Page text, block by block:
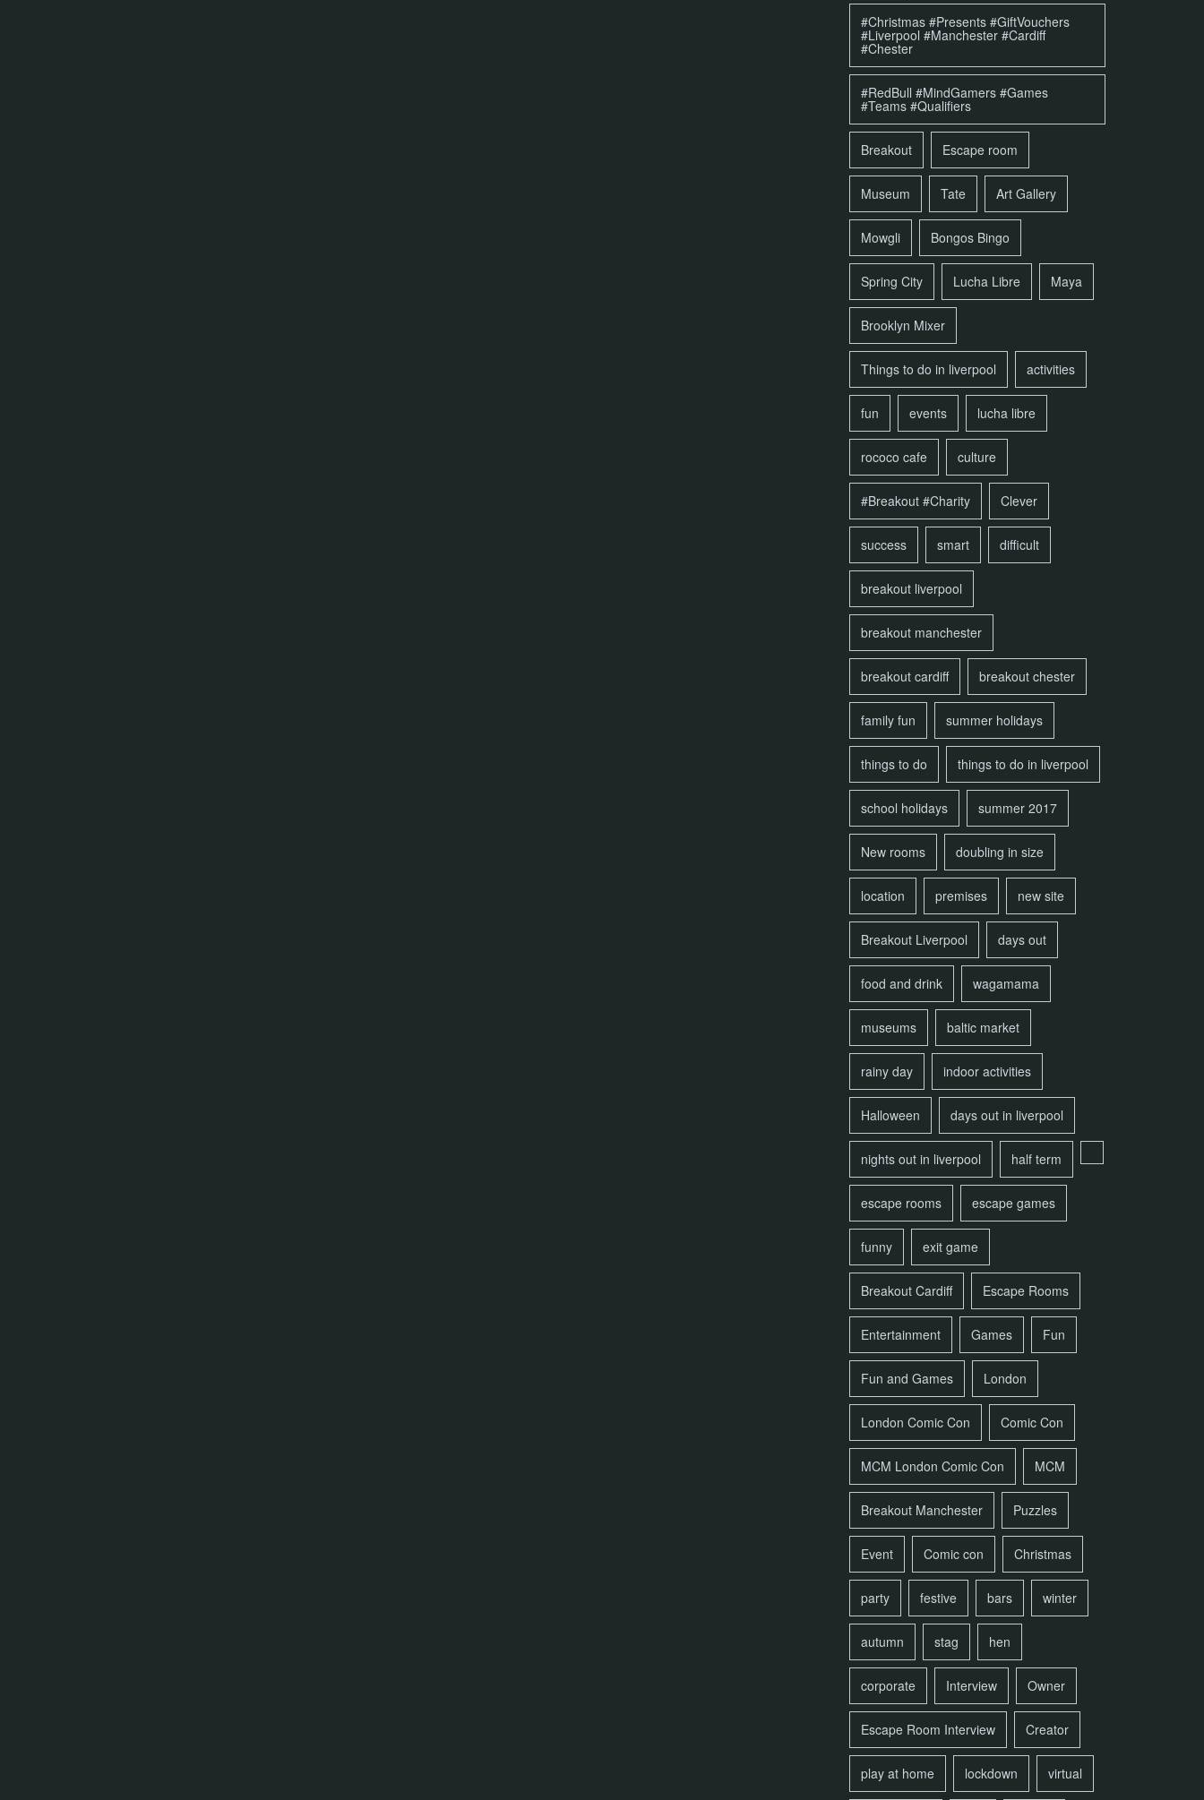
#Christmas #Presents #GiftVouchers
#Liverpool #Manchester #Cardiff
#Chester
#RedBull #MindGamers #Games
#Teams #Qualifiers
Breakout Escape room
Museum Tate Art Gallery
Mowgli Bongos Bingo
Spring City Lucha Libre Maya
Brooklyn Mixer
Things to do in liverpool activities
fun events lucha libre
rococo cafe culture
#Breakout #Charity Clever
success smart difficult
breakout liverpool
breakout manchester
breakout cardiff breakout chester
family fun summer holidays
things to do things to do in liverpool
school holidays summer 2017
New rooms doubling in size
location premises new site
Breakout Liverpool days out
food and drink wagamama
museums baltic market
rainy day indoor activities
Halloween days out in liverpool
nights out in liverpool half term
escape rooms escape games
funny exit game
Breakout Cardiff Escape Rooms
Entertainment Games Fun
Fun and Games London
London Comic Con Comic Con
MCM London Comic Con MCM
Breakout Manchester Puzzles
Event Comic con Christmas
party festive bars winter
autumn stag hen
corporate Interview Owner
Escape Room Interview Creator
play at home lockdown virtual